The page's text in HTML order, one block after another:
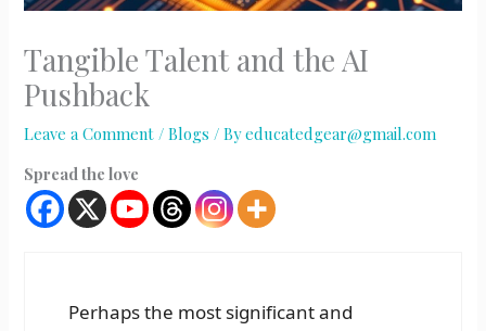
Tangible Talent and the AI
Pushback
Leave a Comment /Blogs / Byeducatedgear@gmail.com
Spread the love
Perhaps the most significant and